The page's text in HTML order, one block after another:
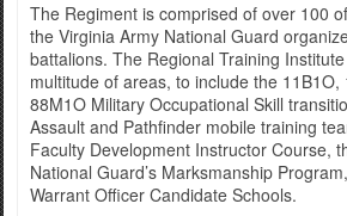
The Regiment is comprised of over 100
the Virginia Army National Guard
battalions. The Regional Training
multitude of areas, to include the 11B1O,
88M1O Military Occupational Skill
Assault and Pathfinder mobile training
Faculty Development Instructor Course,
National Guard’s Marksmanship
Warrant Officer Candidate Schools.